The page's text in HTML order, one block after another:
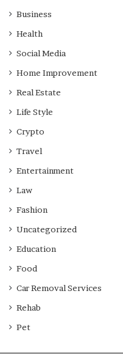
Business
Health
Social Media
Home Improvement
Real Estate
Life Style
Crypto
Travel
Entertainment
Law
Fashion
Uncategorized
Education
Food
Car Removal Services
Rehab
Pet